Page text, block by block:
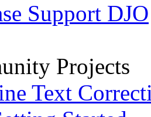
Support DJO
Projects
Text